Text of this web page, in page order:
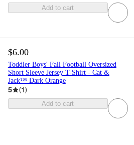
Add to cart
$6.00
Toddler Boys' Fall Football Oversized
Short Sleeve Jersey T-Shirt - Cat &
Jack™ Dark Orange
5 (1)
Add to cart